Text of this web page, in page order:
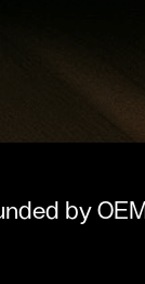
by